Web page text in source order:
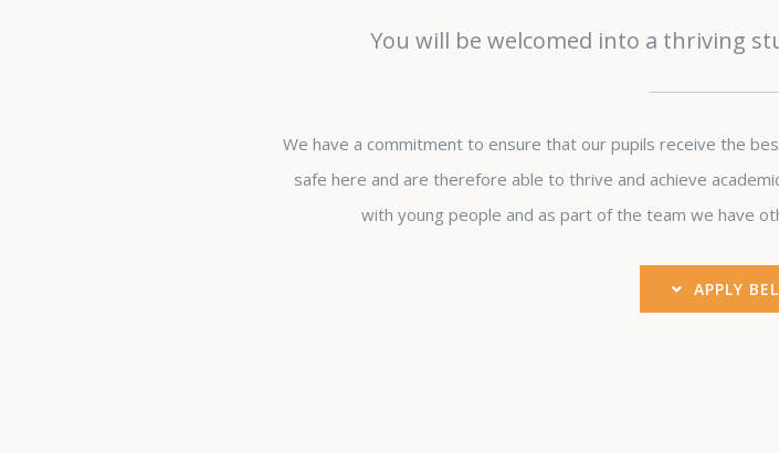
You will be welcomed into a thriving
We have a commitment to ensure that our pupils receive the
safe here and are therefore able to thrive and achieve
with young people and as part of the team we have
APPLY